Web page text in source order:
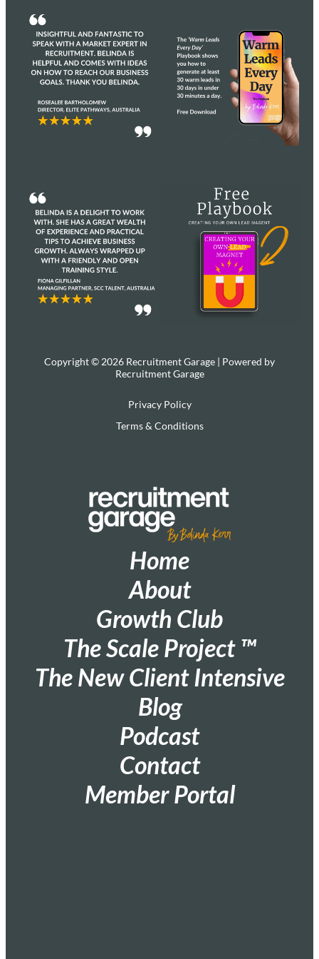
Copyright © 2026 Recruitment Garage | Powered by
Recruitment Garage
Privacy Policy
Terms & Conditions
Home
About
Growth Club
The Scale Project ™
The New Client Intensive
Blog
Podcast
Contact
Member Portal